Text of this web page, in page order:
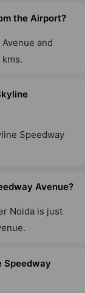
the Airport?
and
Speedway
Avenue?
Noida is just
Speedway